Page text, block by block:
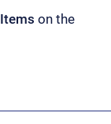
Items on the